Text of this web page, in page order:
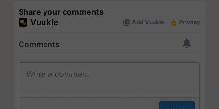
Share your comments